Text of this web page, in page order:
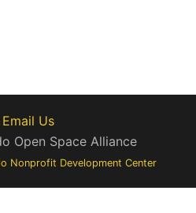
Us
Open Space Alliance
Nonprofit Development Center